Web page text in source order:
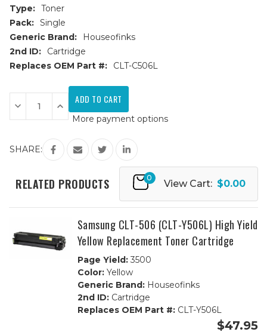
Type: Toner
Pack: Single
Generic Brand:
Houseofinks
2nd ID:
Cartridge
Replaces OEM Part #:
CLT-C506L
Current
Stock:
Decrease
Quantity
of
506
(CLT-
Yield
Cyan
Increase
Quantity
of
CLT-
506
(CLT-
C506L)
Yield
Cyan
More payment options
SHARE:
RELATED PRODUCTS 0
View Cart: $0.00
Samsung CLT-506 (CLT-Y506L) High Yield
Yellow Replacement Toner Cartridge
Page Yield:3500
Color:Yellow
Generic Brand:Houseofinks
2nd ID:Cartridge
Replaces OEM Part #:CLT-Y506L
$47.95